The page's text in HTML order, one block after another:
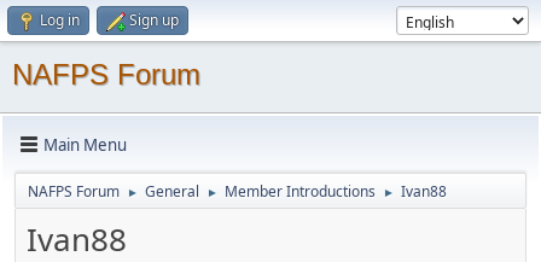
Log in Sign up
NAFPS Forum
Main Menu
NAFPS Forum ► General ► Member Introductions ► Ivan88
Ivan88